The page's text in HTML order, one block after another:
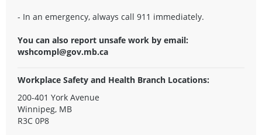
- In an emergency, always call 911 immediately.
You can also report unsafe work by email:
wshcompl@gov.mb.ca
Workplace Safety and Health Branch Locations:
200-401 York Avenue
Winnipeg, MB
R3C 0P8